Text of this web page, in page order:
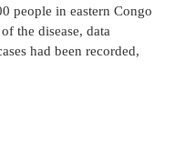
people in eastern Congo
the disease, data
had been recorded,